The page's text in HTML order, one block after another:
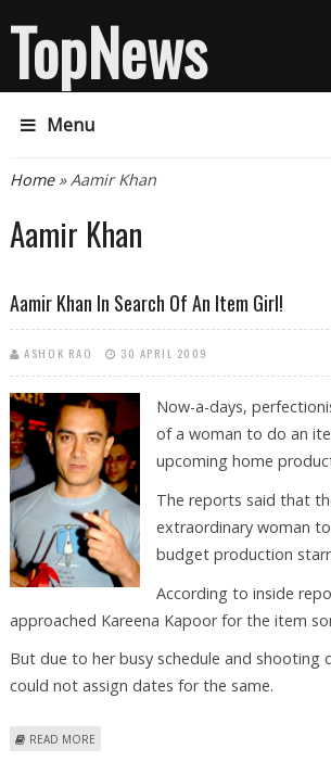
TopNews
Menu
You are here
Home» Aamir Khan
Aamir Khan
Aamir Khan In Search Of An Item Girl!
ASHOK RAO 30 APRIL 2009
Now-a-days,
of a woman to do an
upcoming home
The reports said that
extraordinary woman
budget production
According to inside
approached Kareena Kapoor for the item
But due to her busy schedule and shooting
could not assign dates for the same.
READ MORE